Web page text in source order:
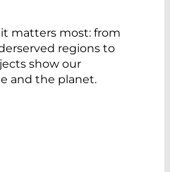
matters most: from
regions to
show our
and the planet.